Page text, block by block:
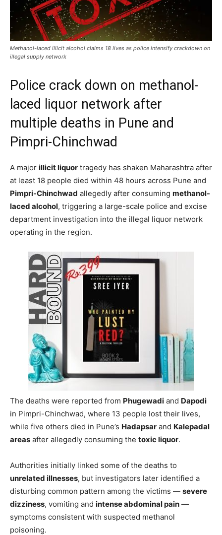
Methanol-laced illicit alcohol claims 18 lives as police intensify crackdown on
illegal supply network
Police crack down on methanol-
laced liquor network after
multiple deaths in Pune and
Pimpri-Chinchwad
A major illicit liquor tragedy has shaken Maharashtra after
at least 18 people died within 48 hours across Pune and
Pimpri-Chinchwad allegedly after consuming methanol-
laced alcohol, triggering a large-scale police and excise
department investigation into the illegal liquor network
operating in the region.
The deaths were reported from Phugewadi and Dapodi
in Pimpri-Chinchwad, where 13 people lost their lives,
while five others died in Pune’s Hadapsar and Kalepadal
areas after allegedly consuming the toxic liquor.
Authorities initially linked some of the deaths to
unrelated illnesses, but investigators later identified a
disturbing common pattern among the victims — severe
dizziness, vomiting and intense abdominal pain —
symptoms consistent with suspected methanol
poisoning.